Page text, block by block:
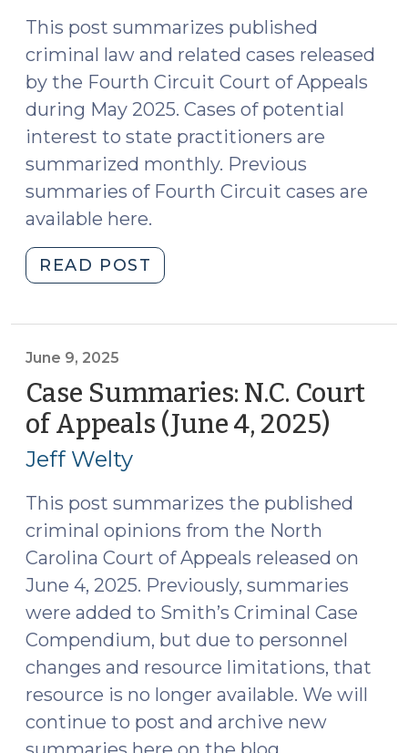
2025)"
This post summarizes published
criminal law and related cases released
by the Fourth Circuit Court of Appeals
during May 2025. Cases of potential
interest to state practitioners are
summarized monthly. Previous
summaries of Fourth Circuit cases are
available here.
READ POST
Summaries:
of
Appeals
(May
17,
2025)"
June 9, 2025
Case Summaries: N.C. Court
of Appeals (June 4, 2025)
Jeff Welty
This post summarizes the published
criminal opinions from the North
Carolina Court of Appeals released on
June 4, 2025. Previously, summaries
were added to Smith’s Criminal Case
Compendium, but due to personnel
changes and resource limitations, that
resource is no longer available. We will
continue to post and archive new